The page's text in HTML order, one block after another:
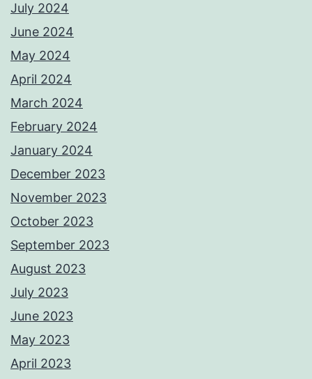
July 2024
June 2024
May 2024
April 2024
March 2024
February 2024
January 2024
December 2023
November 2023
October 2023
September 2023
August 2023
July 2023
June 2023
May 2023
April 2023